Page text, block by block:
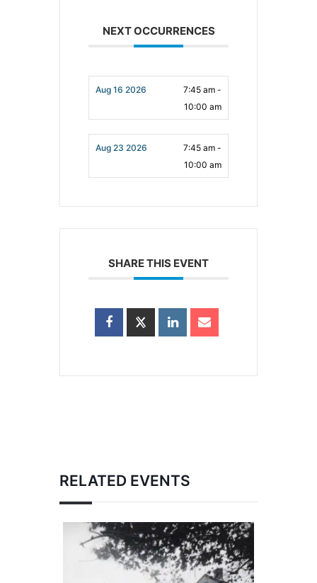
NEXT OCCURRENCES
Aug 16 2026
7:45 am -
10:00 am
Aug 23 2026
7:45 am -
10:00 am
SHARE THIS EVENT
RELATED EVENTS